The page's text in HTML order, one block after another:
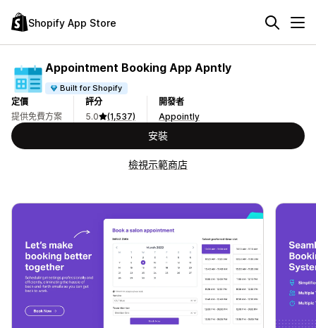
Shopify App Store
Appointment Booking App Apntly
Built for Shopify
定價
提供免費方案
評分
5.0
(1,537)
開發者
Appointly
安裝
檢視示範商店